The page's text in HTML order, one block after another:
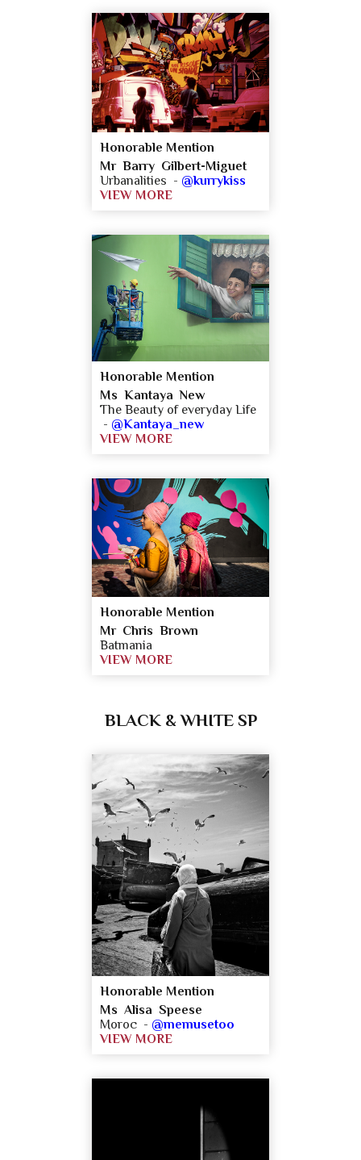
Honorable Mention
Mr Barry Gilbert-Miguet
Urbanalities - @kurrykiss
VIEW MORE
Honorable Mention
Ms Kantaya New
The Beauty of everyday Life
- @Kantaya_new
VIEW MORE
Honorable Mention
Mr Chris Brown
Batmania
VIEW MORE
BLACK & WHITE SP
Honorable Mention
Ms Alisa Speese
Moroc - @memusetoo
VIEW MORE